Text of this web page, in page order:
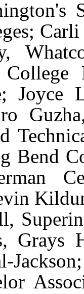
Joyce
Bend
Grays